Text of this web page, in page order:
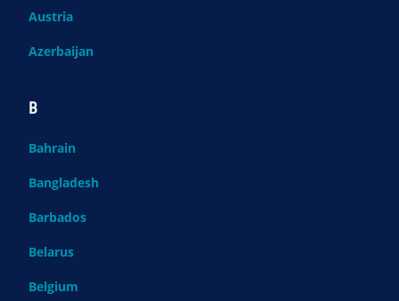
Austria
Azerbaijan
B
Bahrain
Bangladesh
Barbados
Belarus
Belgium